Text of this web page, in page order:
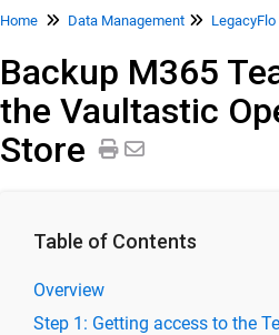
Data Management
LegacyFlo
Product Specifications
LegacyFlo Requests
Import to Vaultastic
Import to Vaultastic
Home Data Management LegacyFlo
Backup M365
the Vaultastic
Store
Table of Contents
Overview
Step 1: Getting access to the